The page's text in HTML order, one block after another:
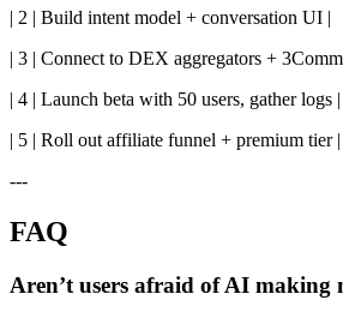
| 2 | Build intent model + conversation UI |
| 3 | Connect to DEX aggregators +
| 4 | Launch beta with 50 users, gather logs |
| 5 | Roll out affiliate funnel + premium tier |
---
FAQ
Aren’t users afraid of AI making